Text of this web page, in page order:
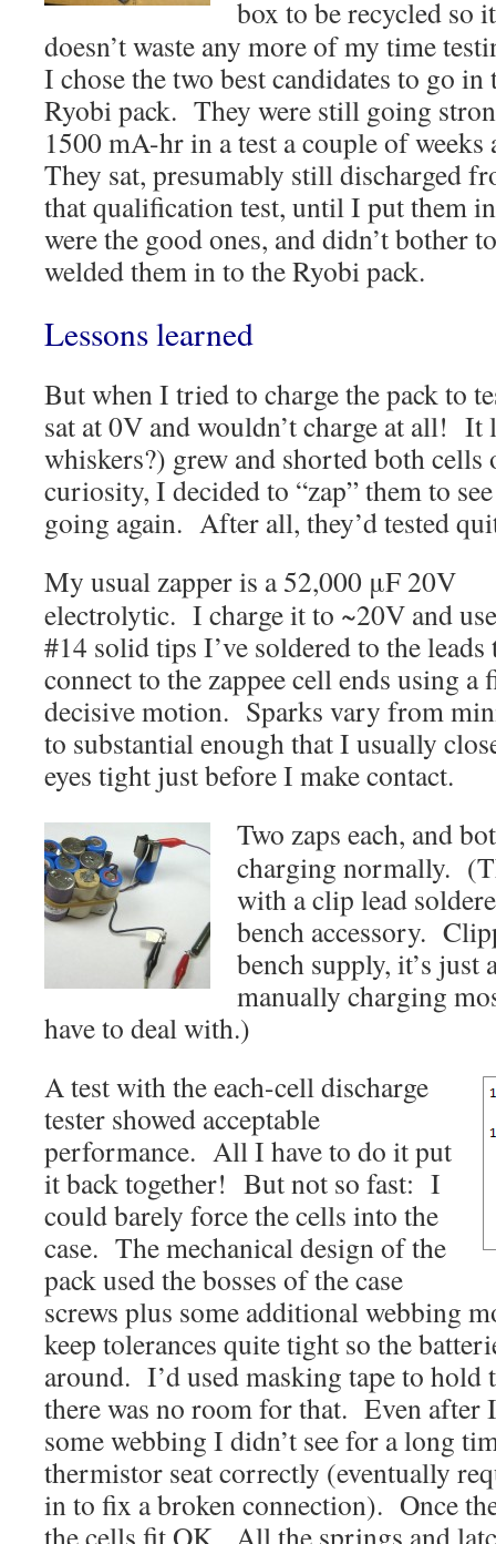
box to berecycled so it
doesn’t waste any more of my time
I chose the two best candidates to go in
Ryobi pack. They were still going
1500 mA-hr in a test a couple of
They sat, presumably still discharged
that qualification test, until I put them
were the good ones, and didn’t bother
welded them in to the Ryobi pack.
Lessons learned
But when I tried to charge the pack to
sat at 0V and wouldn’t charge at all!
whiskers?) grew and shorted both
curiosity, I decided to “zap” them to
going again. After all, they’d tested
My usual zapper is a 52,000 μF 20V
electrolytic. I charge it to ~20V and
#14 solid tips I’ve soldered to the leads
connect to the zappee cell ends using a
decisive motion. Sparks vary from
to substantial enough that I usually
eyes tight just before I make contact.
Two zaps each, and
charging normally.
with a clip lead
bench accessory.
bench supply, it’s
manually charging
have to deal with.)
A test with the each-cell discharge
tester showed acceptable
performance. All I have to do it put
it back together! But not so fast: I
could barely force the cells into the
case. The mechanical design of the
pack used the bosses of the case
screws plus some additional webbing
keep tolerances quite tight so the
around. I’d used masking tape to hold
there was no room for that. Even after
some webbing I didn’t see for a long
thermistor seat correctly (eventually
in to fix a broken connection). Once
the cells fit OK. All the springs and